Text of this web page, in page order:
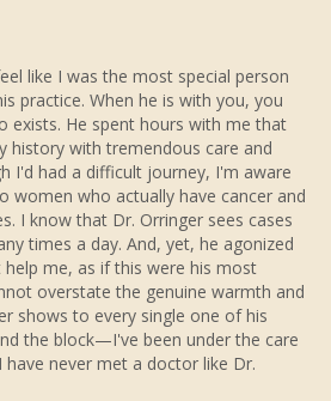
like I was the most special person
practice. When he is with you, you
exists. He spent hours with me that
history with tremendous care and
I'd had a difficult journey, I'm aware
women who actually have cancer and
I know that Dr. Orringer sees cases
times a day. And, yet, he agonized
me, as if this were his most
overstate the genuine warmth and
shows to every single one of his
the block—I've been under the care
never met a doctor like Dr.